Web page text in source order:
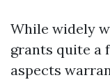
While widely
grants quite a
aspects